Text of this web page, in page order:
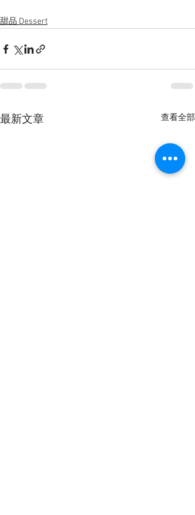
甜品 Dessert
最新文章 查看全部